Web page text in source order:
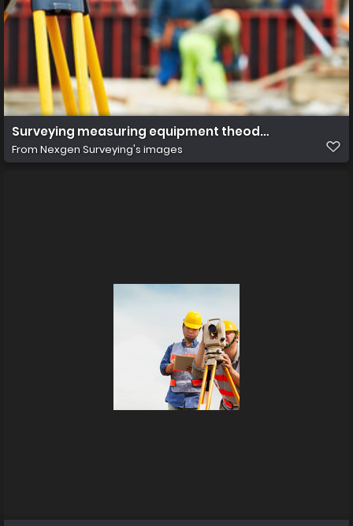
Surveying measuring equipment theodolite transit
From Nexgen Surveying's images